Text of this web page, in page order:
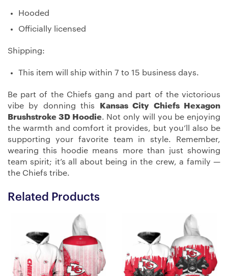
Hooded
Officially licensed
Shipping:
This item will ship within 7 to 15 business days.
Be part of the Chiefs gang and part of the victorious
vibe by donning this
Kansas City Chiefs Hexagon
Brushstroke 3D Hoodie. Not only will you be enjoying
the warmth and comfort it provides, but you’ll also be
supporting your favorite team in style. Remember,
wearing this hoodie means more than just showing
team spirit; it’s all about being in the crew, a family —
the Chiefs tribe.
Related Products